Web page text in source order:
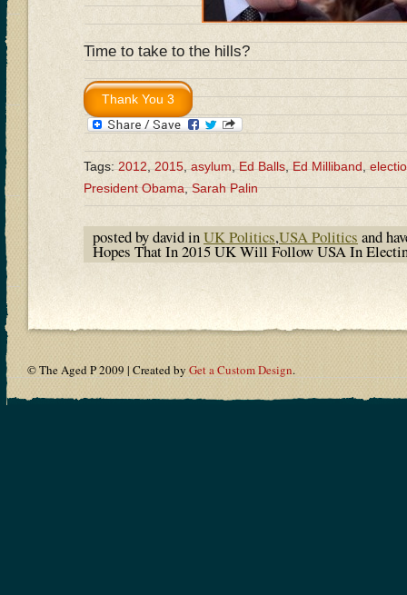
Time to take to the hills?
Tags:2012,2015,asylum,Ed Balls,Ed Milliband,
President Obama,Sarah Palin
posted by david inUK Politics,USA Politics and
Hopes That In 2015 UK Will Follow USA In
© The Aged P 2009 | Created by Get a Custom Design.